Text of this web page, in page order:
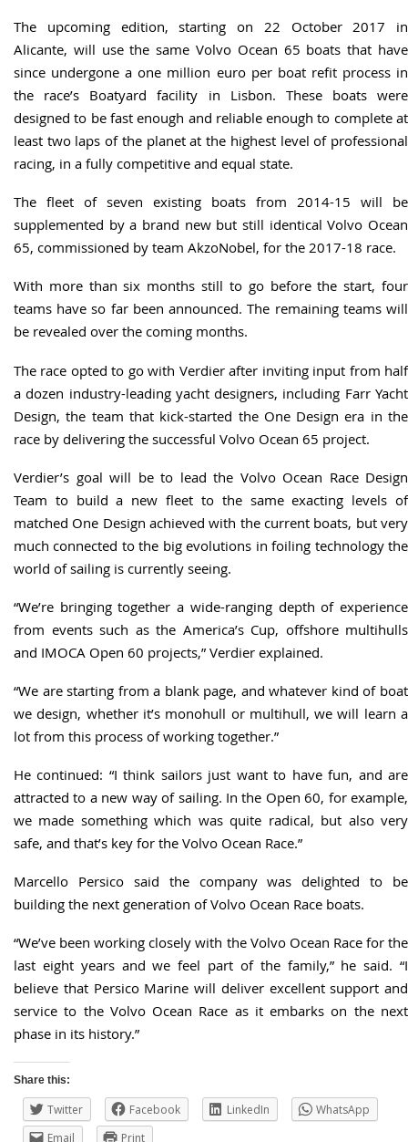
The upcoming edition, starting on 22 October 2017 in
Alicante, will use the same Volvo Ocean 65 boats that have
since undergone a one million euro per boat refit process in
the race’s Boatyard facility in Lisbon. These boats were
designed to be fast enough and reliable enough to complete at
least two laps of the planet at the highest level of professional
racing, in a fully competitive and equal state.
The fleet of seven existing boats from 2014-15 will be
supplemented by a brand new but still identical Volvo Ocean
65, commissioned by team AkzoNobel, for the 2017-18 race.
With more than six months still to go before the start, four
teams have so far been announced. The remaining teams will
be revealed over the coming months.
The race opted to go with Verdier after inviting input from half
a dozen industry-leading yacht designers, including Farr Yacht
Design, the team that kick-started the One Design era in the
race by delivering the successful Volvo Ocean 65 project.
Verdier’s goal will be to lead the Volvo Ocean Race Design
Team to build a new fleet to the same exacting levels of
matched One Design achieved with the current boats, but very
much connected to the big evolutions in foiling technology the
world of sailing is currently seeing.
“We’re bringing together a wide-ranging depth of experience
from events such as the America’s Cup, offshore multihulls
and IMOCA Open 60 projects,” Verdier explained.
“We are starting from a blank page, and whatever kind of boat
we design, whether it’s monohull or multihull, we will learn a
lot from this process of working together.”
He continued: “I think sailors just want to have fun, and are
attracted to a new way of sailing. In the Open 60, for example,
we made something which was quite radical, but also very
safe, and that’s key for the Volvo Ocean Race.”
Marcello Persico said the company was delighted to be
building the next generation of Volvo Ocean Race boats.
“We’ve been working closely with the Volvo Ocean Race for the
last eight years and we feel part of the family,” he said. “I
believe that Persico Marine will deliver excellent support and
service to the Volvo Ocean Race as it embarks on the next
phase in its history.”
Share this:
Twitter Facebook LinkedIn
WhatsApp
Email
Print